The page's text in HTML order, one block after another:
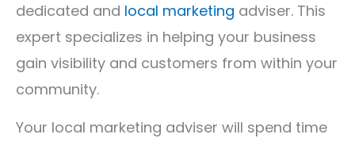
dedicated and local marketing adviser. This
expert specializes in helping your business
gain visibility and customers from within your
community.
Your local marketing adviser will spend time